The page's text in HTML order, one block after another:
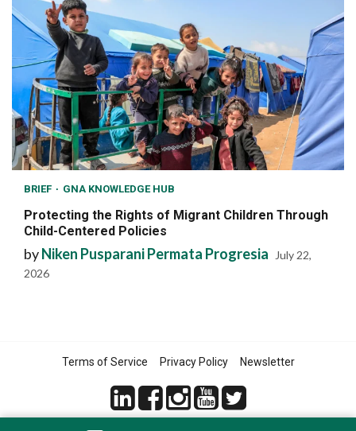
BRIEF GNA KNOWLEDGE HUB
Protecting the Rights of Migrant Children Through
Child-Centered Policies
byNiken Pusparani Permata Progresia July 22,
2026
Terms of Service Privacy Policy Newsletter